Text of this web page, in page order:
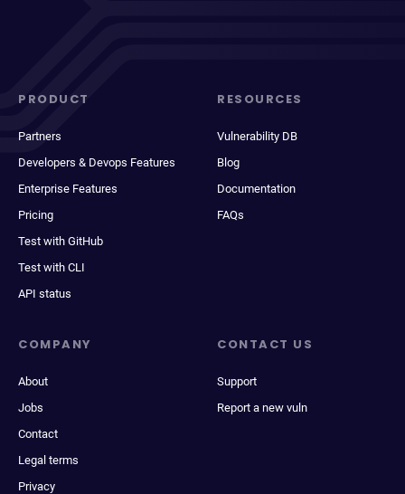
PRODUCT
Partners
Developers & Devops Features
Enterprise Features
Pricing
Test with GitHub
Test with CLI
API status
RESOURCES
Vulnerability DB
Blog
Documentation
FAQs
COMPANY
About
Jobs
Contact
Legal terms
Privacy
CONTACT US
Support
Report a new vuln